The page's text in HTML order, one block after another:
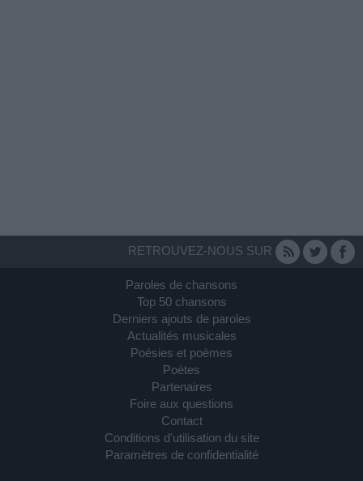
RETROUVEZ-NOUS SUR
Paroles de chansons
Top 50 chansons
Derniers ajouts de paroles
Actualités musicales
Poésies et poèmes
Poètes
Partenaires
Foire aux questions
Contact
Conditions d'utilisation du site
Paramètres de confidentialité